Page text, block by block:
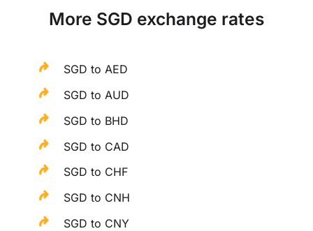
More SGD exchange rates
SGD to AED
SGD to AUD
SGD to BHD
SGD to CAD
SGD to CHF
SGD to CNH
SGD to CNY